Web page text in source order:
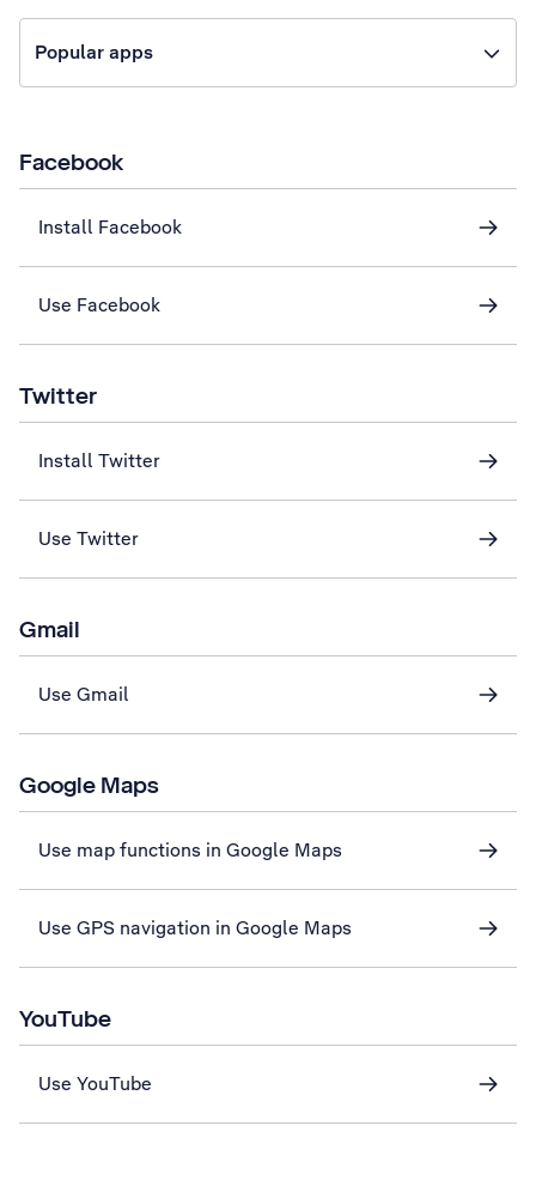
Popular apps
Facebook
Install Facebook
Use Facebook
Twitter
Install Twitter
Use Twitter
Gmail
Use Gmail
Google Maps
Use map functions in Google Maps
Use GPS navigation in Google Maps
YouTube
Use YouTube